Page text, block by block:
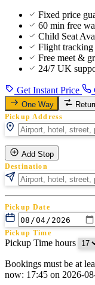
Fixed price
60 min free
Child Seat
Flight tracking
Free meet &
24/7 UK
Get Instant Price
One Way
Pickup Address
Add Stop
Destination
Pickup Date
Pickup Time
Pickup Time hours
Return Date
Bookings must be at
now: 17:45 on 2026-